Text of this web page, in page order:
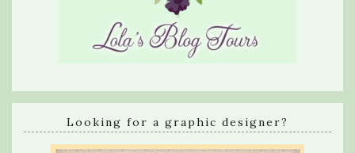
Looking for a graphic designer?